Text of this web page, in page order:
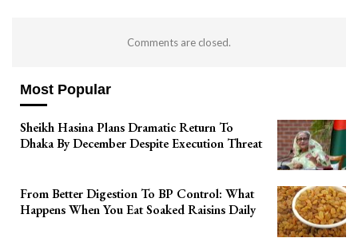
Comments are closed.
Most Popular
Sheikh Hasina Plans Dramatic Return To
Dhaka By December Despite Execution Threat
From Better Digestion To BP Control: What
Happens When You Eat Soaked Raisins Daily